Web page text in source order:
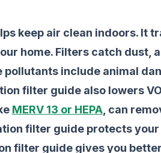
keep air clean indoors. It
home. Filters catch dust,
include animal
filter guide also lowers
MERV 13 or HEPA , can
filter guide protects your
filter guide gives you